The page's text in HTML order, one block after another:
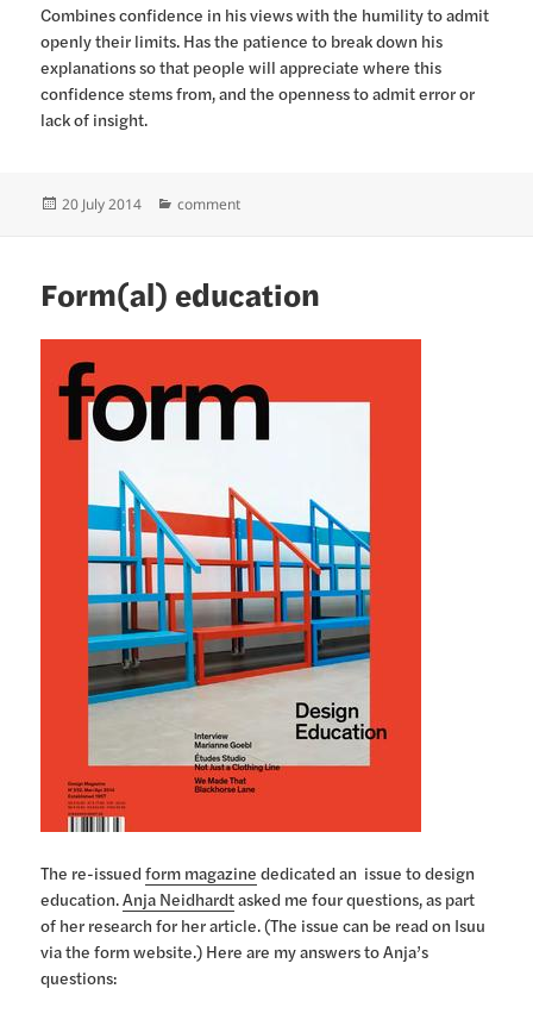
Combines confidence in his views with the humility to admit
openly their limits. Has the patience to break down his
explanations so that people will appreciate where this
confidence stems from, and the openness to admit error or
lack of insight.
Posted
20 July 2014 Categories
comment
Form(al) education
The re-issuedform magazine dedicated an issue to design
education.Anja Neidhardtasked me four questions, as part
of her research for her article. (The issue can be read on Isuu
via the form website.) Here are my answers to Anja’s
questions: